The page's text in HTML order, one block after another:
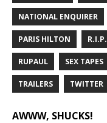
NATIONAL ENQUIRER
PARIS HILTON R.I.P.
RUPAUL SEX TAPES
TRAILERS TWITTER
AWWW, SHUCKS!